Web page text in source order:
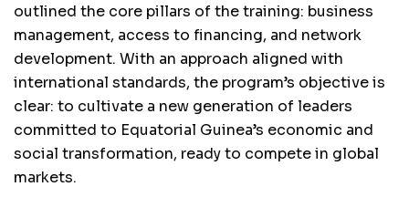
outlined the core pillars of the training: business
management, access to financing, and network
development. With an approach aligned with
international standards, the program’s objective is
clear: to cultivate a new generation of leaders
committed to Equatorial Guinea’s economic and
social transformation, ready to compete in global
markets.